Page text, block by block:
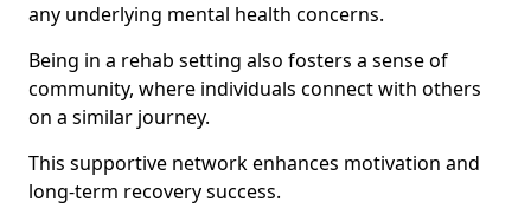
any underlying mental health concerns.
Being in a rehab setting also fosters a sense of
community, where individuals connect with others
on a similar journey.
This supportive network enhances motivation and
long-term recovery success.